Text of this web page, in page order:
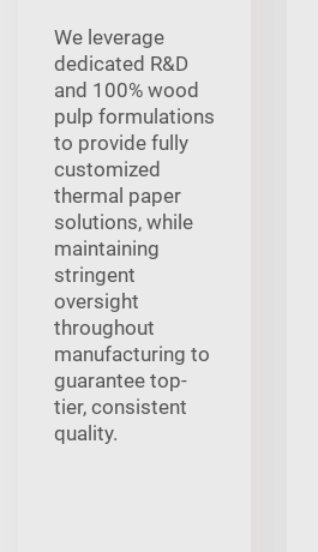
We leverage
dedicated R&D
and 100% wood
pulp formulations
to provide fully
customized
thermal paper
solutions, while
maintaining
stringent
oversight
throughout
manufacturing to
guarantee top-
tier, consistent
quality.